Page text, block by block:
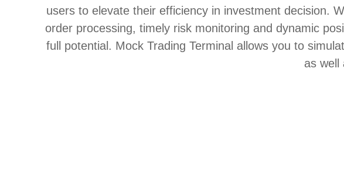
users to elevate their efficiency in investment decision.
order processing, timely risk monitoring and dynamic
full potential. Mock Trading Terminal allows you to
as well